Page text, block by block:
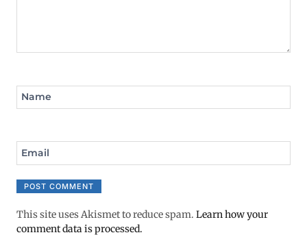
Name
Email
This site uses Akismet to reduce spam. Learn how your
comment data is processed.